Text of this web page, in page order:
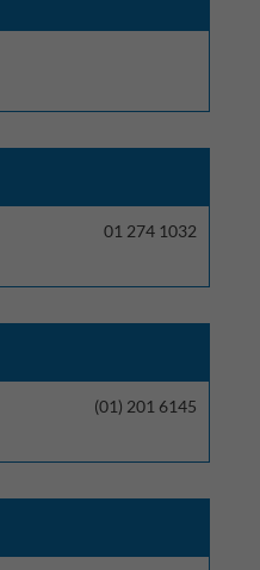
01 274 1032
(01) 201 6145